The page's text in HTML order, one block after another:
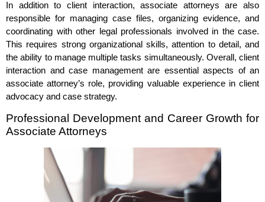
In addition to client interaction, associate attorneys are also
responsible for managing case files, organizing evidence, and
coordinating with other legal professionals involved in the case.
This requires strong organizational skills, attention to detail, and
the ability to manage multiple tasks simultaneously. Overall, client
interaction and case management are essential aspects of an
associate attorney’s role, providing valuable experience in client
advocacy and case strategy.
Professional Development and Career Growth for
Associate Attorneys